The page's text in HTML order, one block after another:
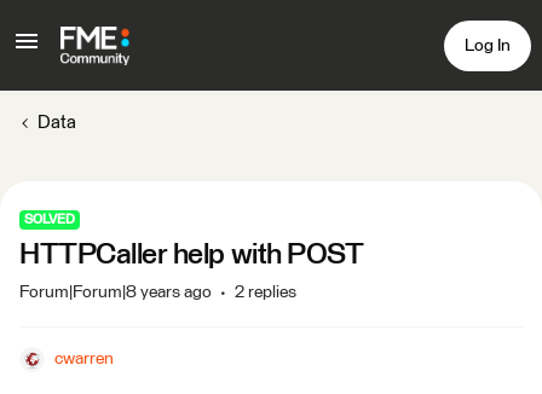
Log In
Data
SOLVED
HTTPCaller help with POST
Forum|Forum|8 years ago 2 replies
cwarren